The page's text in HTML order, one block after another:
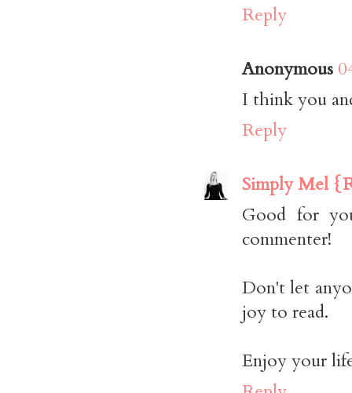
Reply
Anonymous
I think you
Reply
Simply Mel
Good for
commenter!
Don't let
joy to read.
Enjoy your